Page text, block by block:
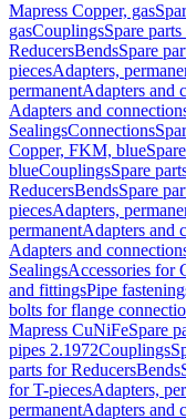
Mapress Copper, gas
gasCouplingsSpare
ReducersBendsSpare
piecesAdapters,
permanentAdapters and
Adapters and
SealingsConnections
Copper, FKM, blue
blueCouplingsSpare
ReducersBendsSpare
piecesAdapters,
permanentAdapters and
Adapters and
SealingsAccessories for
and fittingsPipe
bolts for flange
Mapress CuNiFeSpare
pipes 2.1972Couplings
parts for ReducersBends
for T-piecesAdapters,
permanentAdapters and